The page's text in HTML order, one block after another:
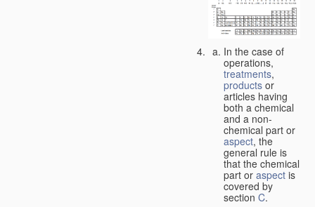
In the case of
operations,
treatments,
products or
articles having
both a chemical
and a non-
chemical part or
aspect, the
general rule is
that the chemical
part or aspect is
covered by
section C.